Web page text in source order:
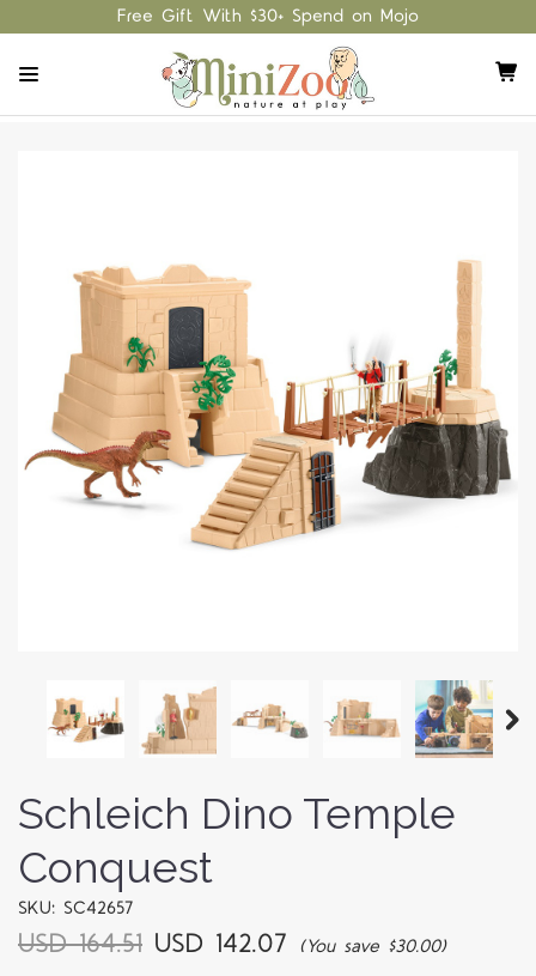
Free Gift With $30+ Spend on Mojo
Schleich Dino Temple
Conquest
SKU: SC42657
USD 164.51 USD 142.07 (You save $30.00)